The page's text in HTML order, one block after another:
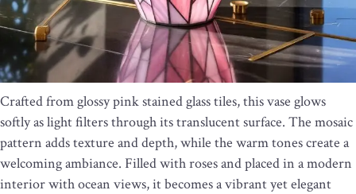
Crafted from glossy pink stained glass tiles, this vase glows
softly as light filters through its translucent surface. The mosaic
pattern adds texture and depth, while the warm tones create a
welcoming ambiance. Filled with roses and placed in a modern
interior with ocean views, it becomes a vibrant yet elegant